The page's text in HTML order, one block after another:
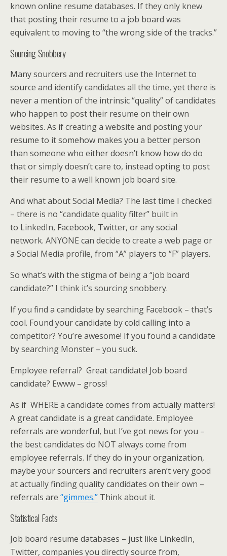
known online resume databases. If they only knew
that posting their resume to a job board was
equivalent to moving to “the wrong side of the tracks.”
Sourcing Snobbery
Many sourcers and recruiters use the Internet to
source and identify candidates all the time, yet there is
never a mention of the intrinsic “quality” of candidates
who happen to post their resume on their own
websites. As if creating a website and posting your
resume to it somehow makes you a better person
than someone who either doesn’t know how do do
that or simply doesn’t care to, instead opting to post
their resume to a well known job board site.
And what about Social Media? The last time I checked
– there is no “candidate quality filter” built in
to LinkedIn, Facebook, Twitter, or any social
network. ANYONE can decide to create a web page or
a Social Media profile, from “A” players to “F” players.
So what’s with the stigma of being a “job board
candidate?” I think it’s sourcing snobbery.
If you find a candidate by searching Facebook – that’s
cool. Found your candidate by cold calling into a
competitor? You’re awesome! If you found a candidate
by searching Monster – you suck.
Employee referral? Great candidate! Job board
candidate? Ewww – gross!
As if WHERE a candidate comes from actually matters!
A great candidate is a great candidate. Employee
referrals are wonderful, but I’ve got news for you –
the best candidates do NOT always come from
employee referrals. If they do in your organization,
maybe your sourcers and recruiters aren’t very good
at actually finding quality candidates on their own –
referrals are “gimmes.” Think about it.
Statistical Facts
Job board resume databases – just like LinkedIn,
Twitter, companies you directly source from,